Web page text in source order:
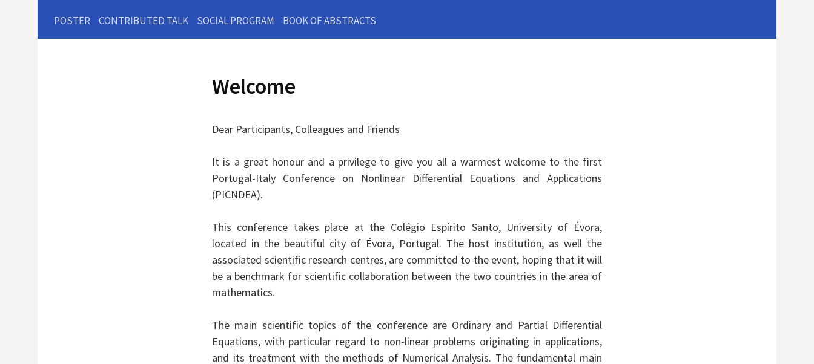
POSTER CONTRIBUTED TALK SOCIAL PROGRAM BOOK OF ABSTRACTS
Welcome
Dear Participants, Colleagues and Friends
It is a great honour and a privilege to give you all a warmest welcome to the first
Portugal-Italy Conference on Nonlinear Differential Equations and Applications
(PICNDEA).
This conference takes place at the Colégio Espírito Santo, University of Évora,
located in the beautiful city of Évora, Portugal. The host institution, as well the
associated scientific research centres, are committed to the event, hoping that it will
be a benchmark for scientific collaboration between the two countries in the area of
mathematics.
The main scientific topics of the conference are Ordinary and Partial Differential
Equations, with particular regard to non-linear problems originating in applications,
and its treatment with the methods of Numerical Analysis. The fundamental main